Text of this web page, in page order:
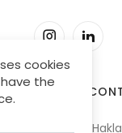
2026, Tüm Hakları
cookies
the